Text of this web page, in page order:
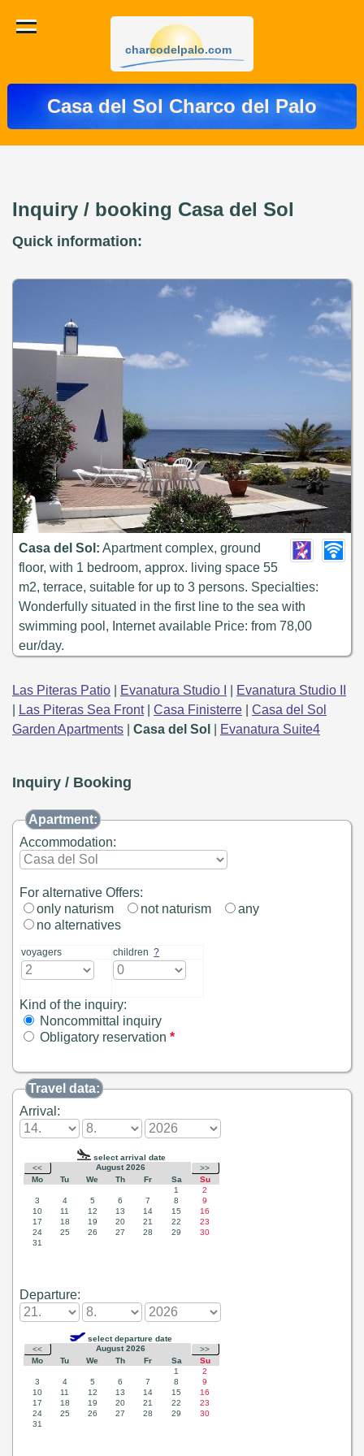
charcodelpalo.com
Casa del Sol Charco del Palo
Inquiry / booking Casa del Sol
Quick information:
Casa del Sol: Apartment complex, ground
floor, with 1 bedroom, approx. living space 55
m2, terrace, suitable for up to 3 persons. Specialties:
Wonderfully situated in the first line to the sea with
swimming pool, Internet available Price: from 78,00
eur/day.
Las Piteras Patio Evanatura Studio I
Evanatura Studio II
Las Piteras Sea Front| Casa Finisterre
Casa del Sol
Garden Apartments
Casa del Sol Evanatura Suite4
Inquiry / Booking
Apartment:
Accommodation:
For alternative Offers:
only naturism
not naturism
any
no alternatives
voyagers children?
Kind of the inquiry:
Noncommittal inquiry
Obligatory reservation*
Travel data:
Arrival:
Departure: